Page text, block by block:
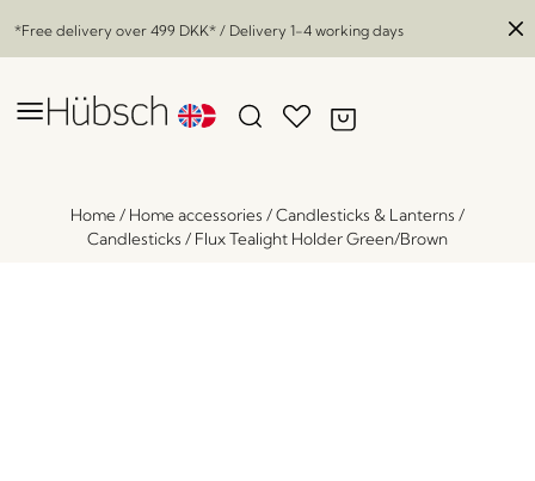
*Free delivery over 499 DKK* / Delivery 1-4 working days
Home/ Home accessories /Candlesticks & Lanterns /
Candlesticks / Flux Tealight Holder Green/Brown